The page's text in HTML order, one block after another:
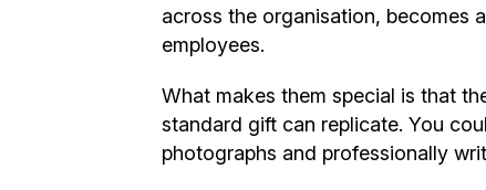
across the organisation, becomes
employees.
What makes them special is that
standard gift can replicate. You
photographs and professionally